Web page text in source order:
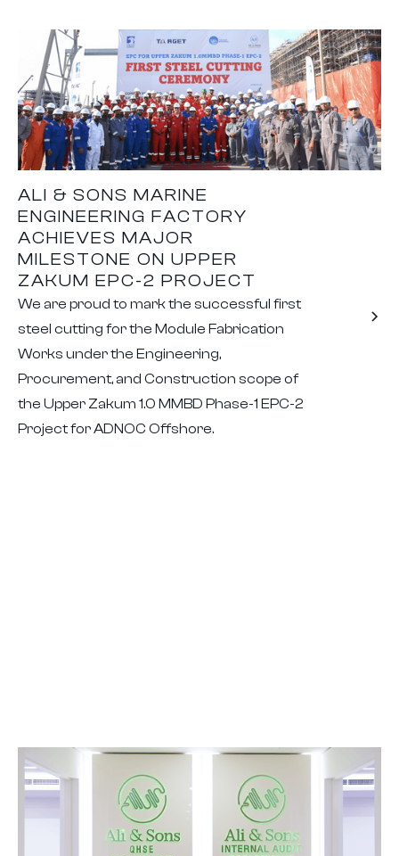
ALI & SONS MARINE
ENGINEERING FACTORY
ACHIEVES MAJOR
MILESTONE ON UPPER
ZAKUM EPC-2 PROJECT
We are proud to mark the successful first
steel cutting for the Module Fabrication
Works under the Engineering,
Procurement, and Construction scope of
the Upper Zakum 1.0 MMBD Phase-1 EPC-2
Project for ADNOC Offshore.